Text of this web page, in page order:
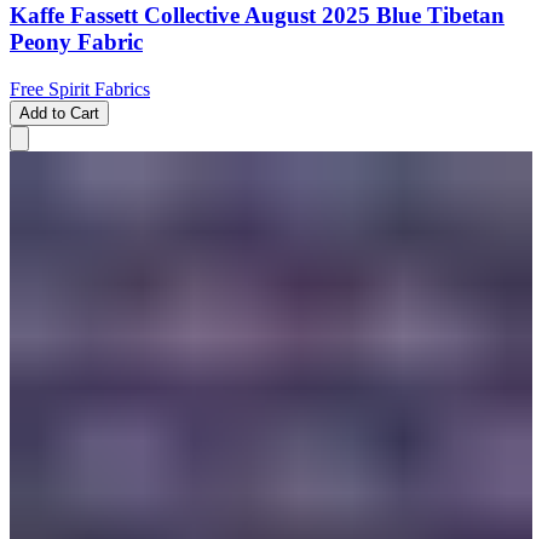
Kaffe Fassett Collective August 2025 Blue Tibetan
Peony Fabric
Free Spirit Fabrics
Add to Cart